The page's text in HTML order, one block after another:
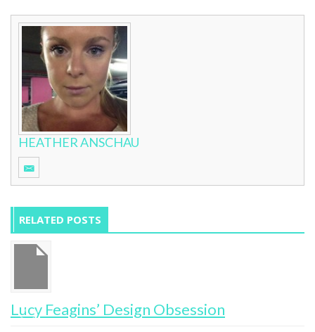
HEATHER ANSCHAU
RELATED POSTS
Lucy Feagins’ Design Obsession